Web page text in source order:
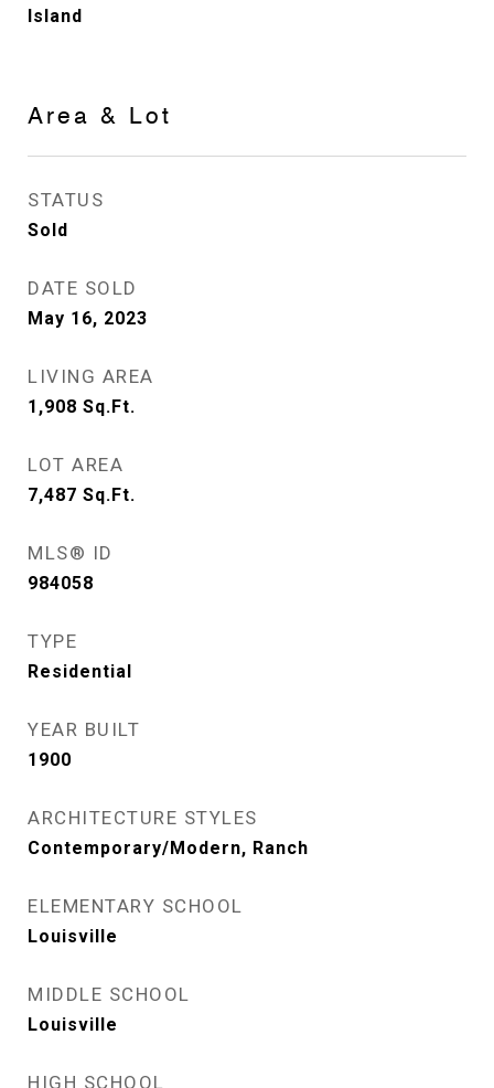
Island
Area & Lot
STATUS
Sold
DATE SOLD
May 16, 2023
LIVING AREA
1,908 Sq.Ft.
LOT AREA
7,487 Sq.Ft.
MLS® ID
984058
TYPE
Residential
YEAR BUILT
1900
ARCHITECTURE STYLES
Contemporary/Modern, Ranch
ELEMENTARY SCHOOL
Louisville
MIDDLE SCHOOL
Louisville
HIGH SCHOOL